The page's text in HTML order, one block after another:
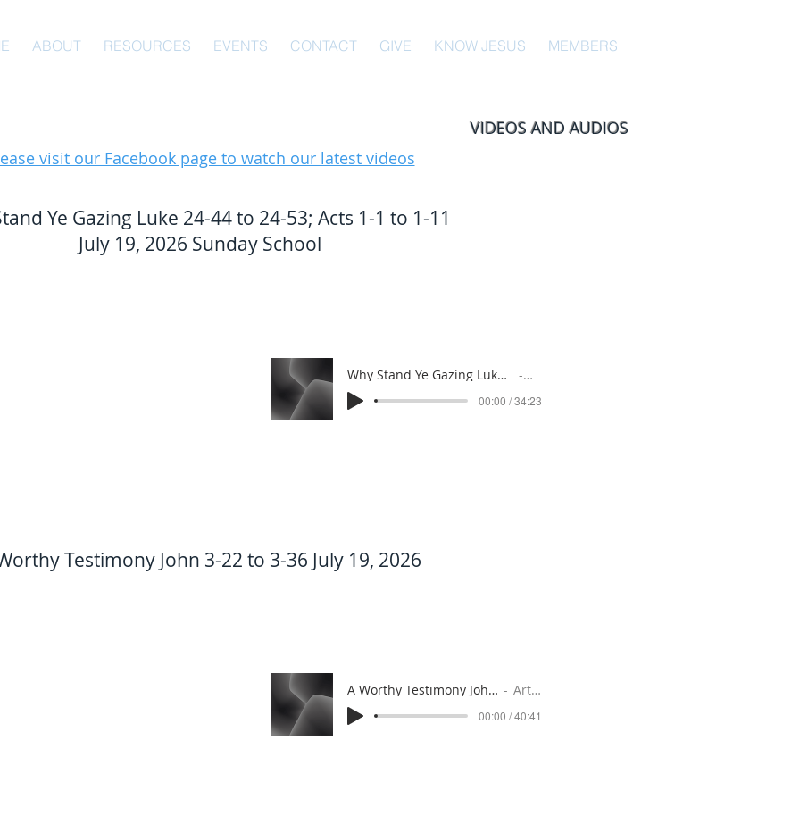
ABOUT RESOURCES EVENTS CONTACT GIVE KNOW JESUS MEMBERS
VIDEOS AND AUDIOS
visit our Facebook page to watch our latest videos
Ye Gazing Luke 24-44 to 24-53; Acts 1-1 to 1-11
July 19, 2026 Sunday School
Why Stand Ye Gazing Luke 24-44 to 24-53; Acts 1-1 to 1-11 July 19, 2026 Sunday School Artist Name
00:00 / 34:23
Testimony John 3-22 to 3-36 July 19, 2026
A Worthy Testimony John 3-22 to 3-36 July 19, 2026 Artist Name
00:00 / 40:41